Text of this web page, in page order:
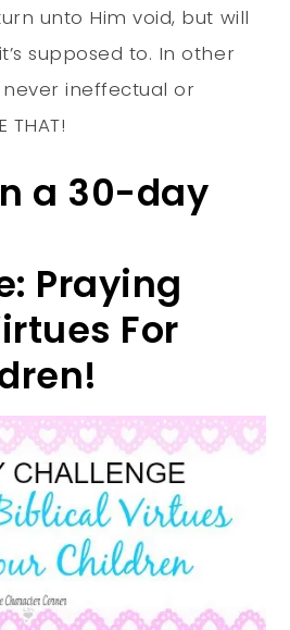
unto Him void, but will
supposed to. In other
never ineffectual or
THAT!
a 30-day
Praying
For